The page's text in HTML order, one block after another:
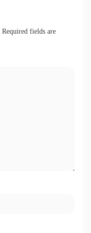
Required fields are